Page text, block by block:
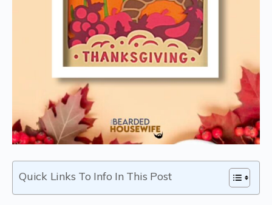
Quick Links To Info In This Post